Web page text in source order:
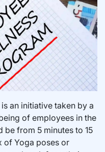
an initiative taken by a
of employees in the
from 5 minutes to 15
of Yoga poses or